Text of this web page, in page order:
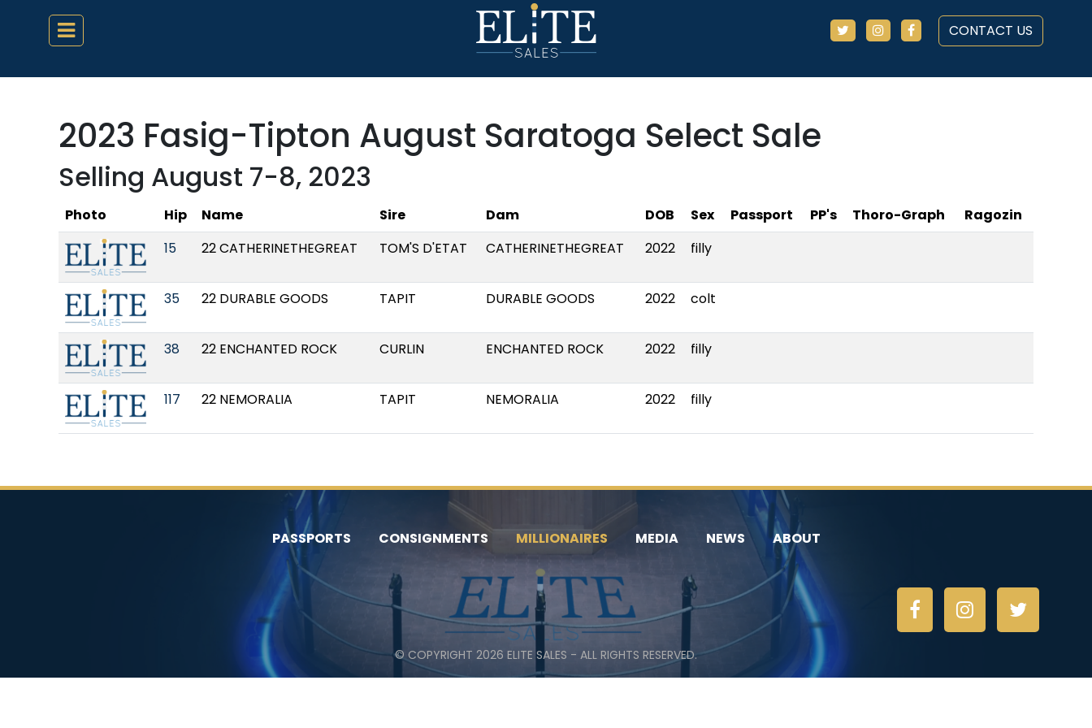
CONTACT US
2023 Fasig-Tipton August Saratoga Select Sale
Selling August 7-8, 2023
Photo Hip Name Sire Dam DOB Sex Passport PP's Thoro-Graph
Ragozin
15
22 CATHERINETHEGREAT TOM'S D'ETAT CATHERINETHEGREAT 2022 filly
35 22 DURABLE GOODS TAPIT DURABLE GOODS 2022 colt
38 22 ENCHANTED ROCK CURLIN ENCHANTED ROCK 2022 filly
117 22 NEMORALIA TAPIT NEMORALIA 2022 filly
PASSPORTS CONSIGNMENTS MILLIONAIRES MEDIA NEWS ABOUT
© COPYRIGHT 2026 ELITE SALES - ALL RIGHTS RESERVED.